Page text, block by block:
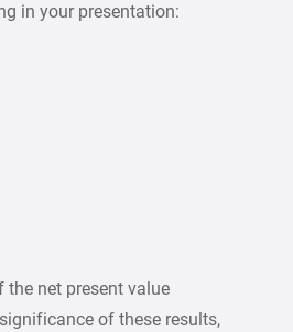
in your presentation:
the net present value
of these results,